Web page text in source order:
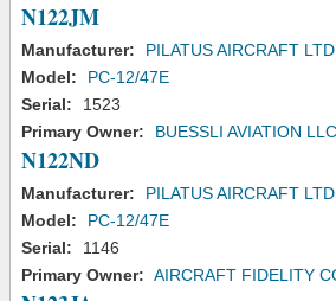
N122JM
Manufacturer:
PILATUS AIRCRAFT LTD
Model:
PC-12/47E
Serial:
1523
Primary Owner:
BUESSLI AVIATION LLC
N122ND
Manufacturer:
PILATUS AIRCRAFT LTD
Model:
PC-12/47E
Serial:
1146
Primary Owner: AIRCRAFT FIDELITY